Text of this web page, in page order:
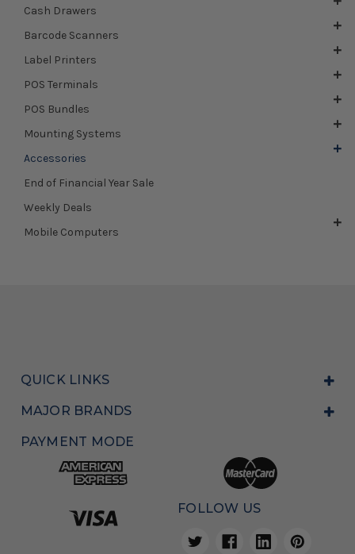
Cash Drawers
Barcode Scanners
Label Printers
POS Terminals
POS Bundles
Mounting Systems
Accessories
End of Financial Year Sale
Weekly Deals
Mobile Computers
QUICK LINKS
MAJOR BRANDS
PAYMENT MODE
FOLLOW US